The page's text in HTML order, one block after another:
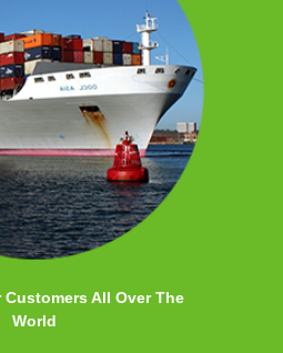
Customers All Over The
World